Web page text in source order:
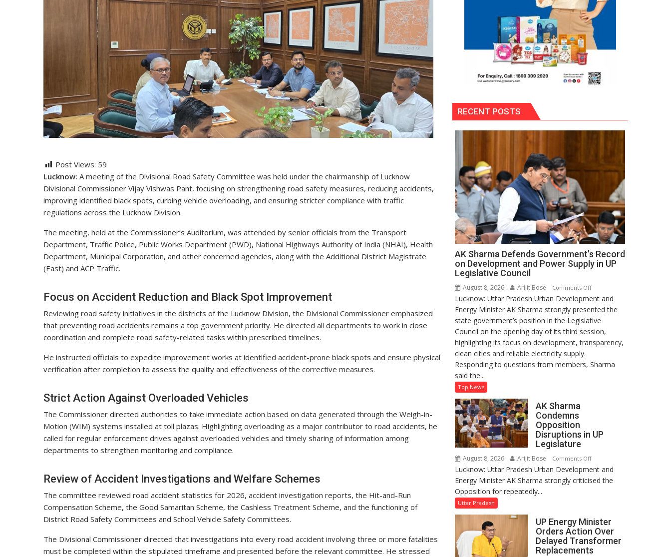
Post Views: 59
Lucknow: A meeting of the Divisional Road Safety Committee was held under the chairmanship of Lucknow
Divisional Commissioner Vijay Vishwas Pant, focusing on strengthening road safety measures, reducing accidents,
improving identified black spots, curbing vehicle overloading, and ensuring stricter compliance with traffic
regulations across the Lucknow Division.
The meeting, held at the Commissioner’s Auditorium, was attended by senior officials from the Transport
Department, Traffic Police, Public Works Department (PWD), National Highways Authority of India (NHAI), Health
Department, Municipal Corporation, and other concerned agencies, along with the Additional District Magistrate
(East) and ACP Traffic.
Focus on Accident Reduction and Black Spot Improvement
Reviewing road safety initiatives in the districts of the Lucknow Division, the Divisional Commissioner emphasized
that preventing road accidents remains a top government priority. He directed all departments to work in close
coordination and complete road safety-related tasks within prescribed timelines.
He instructed officials to expedite improvement works at identified accident-prone black spots and ensure physical
verification after completion to assess the quality and effectiveness of the corrective measures.
Strict Action Against Overloaded Vehicles
The Commissioner directed authorities to take immediate action based on data generated through the Weigh-in-
Motion (WIM) systems installed at toll plazas. Highlighting overloading as a major contributor to road accidents, he
called for regular enforcement drives against overloaded vehicles and timely sharing of information among
departments to strengthen monitoring and compliance.
Review of Accident Investigations and Welfare Schemes
The committee reviewed road accident statistics for 2026, accident investigation reports, the Hit-and-Run
Compensation Scheme, the Good Samaritan Scheme, the Cashless Treatment Scheme, and the functioning of
District Road Safety Committees and School Vehicle Safety Committees.
The Divisional Commissioner directed that investigations into every road accident involving three or more fatalities
must be completed within the stipulated timeframe and presented before the relevant committee. He stressed
RECENT POSTS
AK Sharma Defends Government’s Record
on Development and Power Supply in UP
Legislative Council
August 8, 2026 Arijit Bose Comments Offon
AK
Sharma
Defends
Government’s
Record
Development
Legislative
Lucknow: Uttar Pradesh Urban Development and
Energy Minister AK Sharma strongly presented the
state government’s position in the Legislative
Council on the opening day of its third session,
highlighting its focus on development, transparency,
clean cities and reliable electricity supply.
Responding to questions from members, Sharma
said the...
Top News
AK Sharma
Condemns
Opposition
Disruptions in UP
Legislature
August 8, 2026 Arijit Bose Comments Offon
AK
Sharma
in
UP
Legislature
Lucknow: Uttar Pradesh Urban Development and
Energy Minister AK Sharma strongly criticised the
Opposition for repeatedly...
Uttar Pradesh
UP Energy Minister
Orders Action Over
Delayed Transformer
Replacements